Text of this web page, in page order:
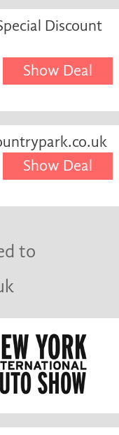
Discount
Show Deal
Show Deal
to